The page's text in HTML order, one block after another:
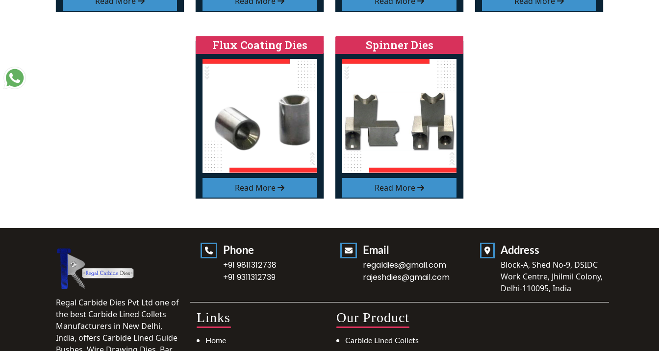
Read More
Flux Coating Dies
Read More
Spinner Dies
Regal Carbide Dies Pvt Ltd one of
the best Carbide Lined Collets
Manufacturers in New Delhi,
India, offers Carbide Lined Guide
Phone
+91 9811312738
+91 9311312739
Email
regaldies@gmail.com
rajeshdies@gmail.com
Address
Block-A, Shed No-9, DSIDC
Work Centre, Jhilmil Colony,
Delhi-110095, India
Links
Home
Our Product
Carbide Lined Collets